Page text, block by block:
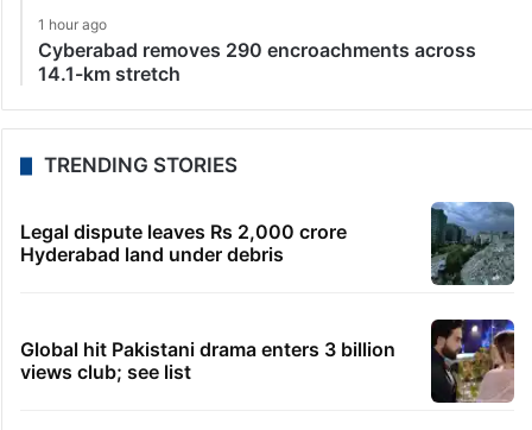
1 hour ago
Cyberabad removes 290 encroachments across
14.1-km stretch
TRENDING STORIES
Legal dispute leaves Rs 2,000 crore
Hyderabad land under debris
Global hit Pakistani drama enters 3 billion
views club; see list